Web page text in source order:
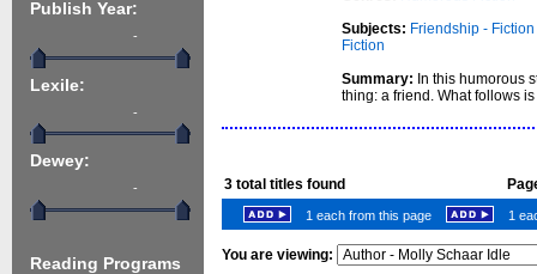
Publish Year:
-
Lexile:
-
Dewey:
-
Reading Programs
Subjects: Friendship - Fiction
Fiction
Summary: In this humorous
thing: a friend. What follows
3 total titles found
1 each from this page 1
You are viewing: